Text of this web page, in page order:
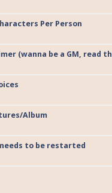
Per Person
(wanna be a GM, read
Album
to be restarted